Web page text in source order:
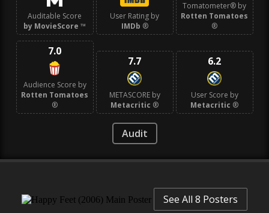
Auditable Score
by MovieScore ™
User Rating by
IMDb ®
Tomatometer® by
Rotten Tomatoes
®
7.0
Audience Score by
Rotten Tomatoes
®
7.7
METASCORE by
Metacritic ®
6.2
User Score by
Metacritic ®
Audit
See All 8 Posters